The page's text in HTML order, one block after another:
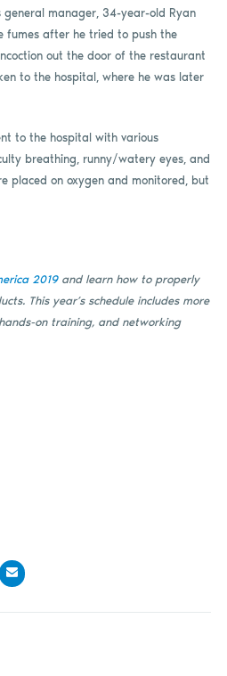
general manager, 34-year-old Ryan
fumes after he tried to push the
out the door of the restaurant
to the hospital, where he was later
to the hospital with various
breathing, runny/watery eyes, and
placed on oxygen and monitored, but
2019 and learn how to properly
This year’s schedule includes more
on training, and networking